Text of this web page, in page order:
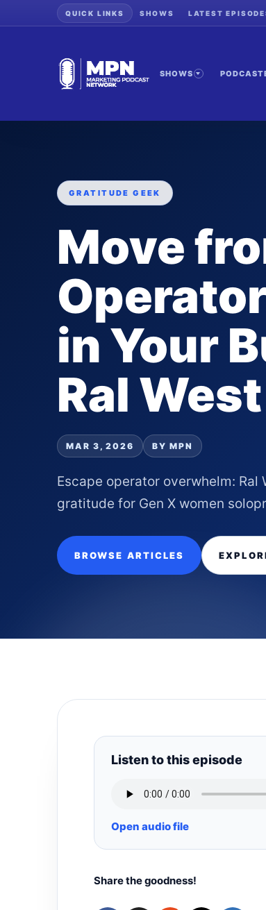
QUICK LINKS SHOWS LATEST
SHOWS
GRATITUDE GEEK
Move
in Your
Ral West
MAR 3, 2026 BY MPN
Escape operator overwhelm:
gratitude for Gen X women
BROWSE ARTICLES
Listen to this episode
Open audio file
Share the goodness!